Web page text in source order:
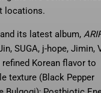
locations.
its latest album,
SUGA, j-hope, Jimin,
Korean flavor to
texture (Black Pepper